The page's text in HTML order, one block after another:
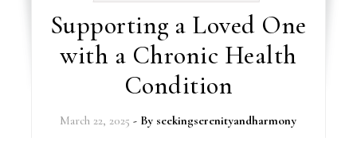
Supporting a Loved One
with a Chronic Health
Condition
March 22, 2025 - By seekingserenityandharmony